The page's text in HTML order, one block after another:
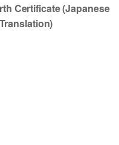
Certificate (Japanese
Translation)